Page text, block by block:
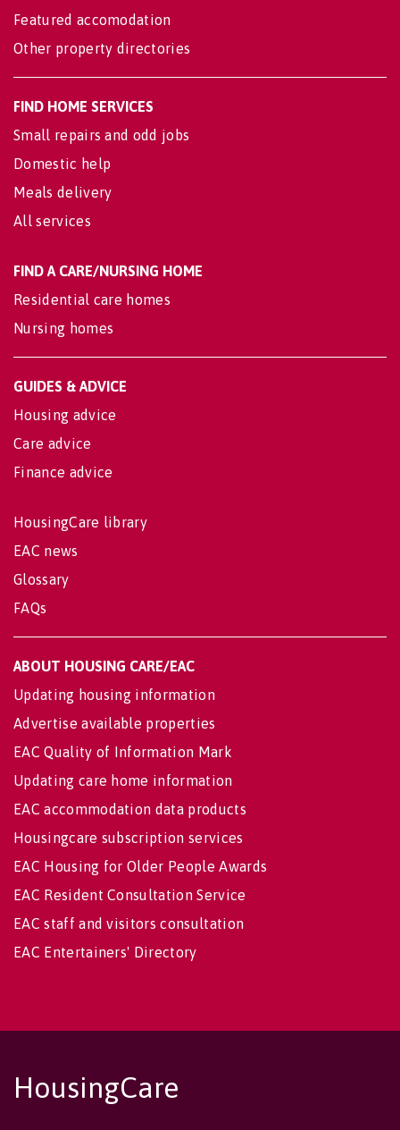
Featured accomodation
Other property directories
FIND HOME SERVICES
Small repairs and odd jobs
Domestic help
Meals delivery
All services
FIND A CARE/NURSING HOME
Residential care homes
Nursing homes
GUIDES & ADVICE
Housing advice
Care advice
Finance advice
HousingCare library
EAC news
Glossary
FAQs
ABOUT HOUSING CARE/EAC
Updating housing information
Advertise available properties
EAC Quality of Information Mark
Updating care home information
EAC accommodation data products
Housingcare subscription services
EAC Housing for Older People Awards
EAC Resident Consultation Service
EAC staff and visitors consultation
EAC Entertainers' Directory
HousingCare